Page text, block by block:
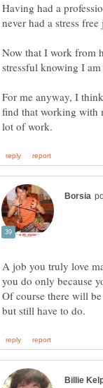
Having had a
never had a stress free
Now that I work from
stressful knowing I
For me anyway, I
find that working with
A job you truly love
Of course there will